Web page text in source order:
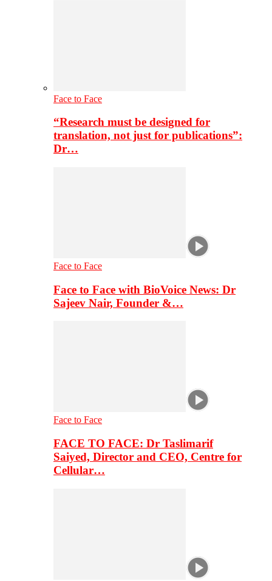
Face to Face
“Research must be designed for
translation, not just for publications”:
Dr…
Face to Face
Face to Face with BioVoice News: Dr
Sajeev Nair, Founder &…
Face to Face
FACE TO FACE: Dr Taslimarif
Saiyed, Director and CEO, Centre for
Cellular…